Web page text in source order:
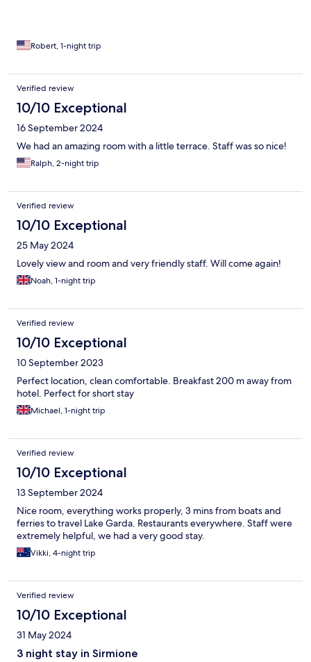
Robert, 1-night trip
Verified review
10/10 Exceptional
16 September 2024
We had an amazing room with a little terrace. Staff was so nice!
Ralph, 2-night trip
Verified review
10/10 Exceptional
25 May 2024
Lovely view and room and very friendly staff. Will come again!
Noah, 1-night trip
Verified review
10/10 Exceptional
10 September 2023
Perfect location, clean comfortable. Breakfast 200 m away from
hotel. Perfect for short stay
Michael, 1-night trip
Verified review
10/10 Exceptional
13 September 2024
Nice room, everything works properly, 3 mins from boats and
ferries to travel Lake Garda. Restaurants everywhere. Staff were
extremely helpful, we had a very good stay.
Vikki, 4-night trip
Verified review
10/10 Exceptional
31 May 2024
3 night stay in Sirmione